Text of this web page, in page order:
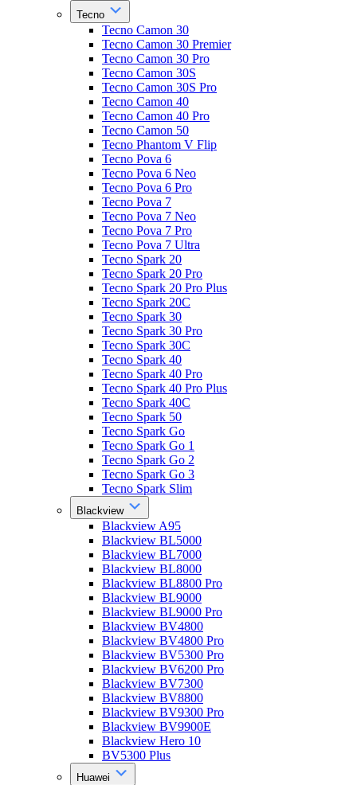
Tecno
Tecno Camon 30
Tecno Camon 30 Premier
Tecno Camon 30 Pro
Tecno Camon 30S
Tecno Camon 30S Pro
Tecno Camon 40
Tecno Camon 40 Pro
Tecno Camon 50
Tecno Phantom V Flip
Tecno Pova 6
Tecno Pova 6 Neo
Tecno Pova 6 Pro
Tecno Pova 7
Tecno Pova 7 Neo
Tecno Pova 7 Pro
Tecno Pova 7 Ultra
Tecno Spark 20
Tecno Spark 20 Pro
Tecno Spark 20 Pro Plus
Tecno Spark 20C
Tecno Spark 30
Tecno Spark 30 Pro
Tecno Spark 30C
Tecno Spark 40
Tecno Spark 40 Pro
Tecno Spark 40 Pro Plus
Tecno Spark 40C
Tecno Spark 50
Tecno Spark Go
Tecno Spark Go 1
Tecno Spark Go 2
Tecno Spark Go 3
Tecno Spark Slim
Blackview
Blackview A95
Blackview BL5000
Blackview BL7000
Blackview BL8000
Blackview BL8800 Pro
Blackview BL9000
Blackview BL9000 Pro
Blackview BV4800
Blackview BV4800 Pro
Blackview BV5300 Pro
Blackview BV6200 Pro
Blackview BV7300
Blackview BV8800
Blackview BV9300 Pro
Blackview BV9900E
Blackview Hero 10
BV5300 Plus
Huawei